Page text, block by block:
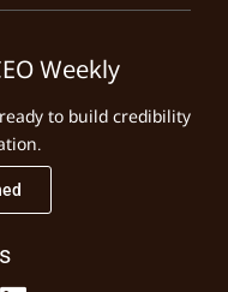
Weekly
to build credibility